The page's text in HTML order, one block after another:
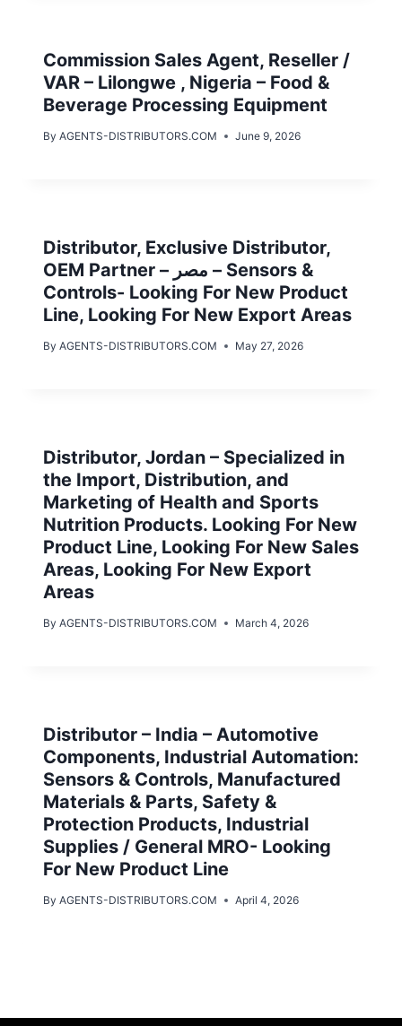
Commission Sales Agent, Reseller /
VAR – Lilongwe , Nigeria – Food &
Beverage Processing Equipment
By AGENTS-DISTRIBUTORS.COM June 9, 2026
Distributor, Exclusive Distributor,
OEM Partner – مصر – Sensors &
Controls- Looking For New Product
Line, Looking For New Export Areas
By AGENTS-DISTRIBUTORS.COM May 27, 2026
Distributor, Jordan – Specialized in
the Import, Distribution, and
Marketing of Health and Sports
Nutrition Products. Looking For New
Product Line, Looking For New Sales
Areas, Looking For New Export
Areas
By AGENTS-DISTRIBUTORS.COM March 4, 2026
Distributor – India – Automotive
Components, Industrial Automation:
Sensors & Controls, Manufactured
Materials & Parts, Safety &
Protection Products, Industrial
Supplies / General MRO- Looking
For New Product Line
By AGENTS-DISTRIBUTORS.COM April 4, 2026